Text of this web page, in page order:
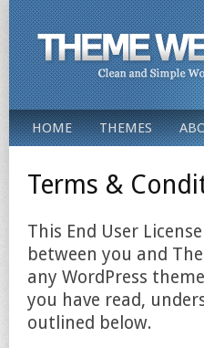
HOME THEMES
Terms &
This End User
between you and
any WordPress
you have read,
outlined below.